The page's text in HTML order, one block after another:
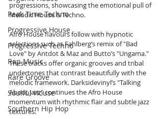
Peak Time Techno
Progressive House
Progressive Techno
Rap Music
Rare Groove
Soulful House
Southern Hip Hop
progressions, showcasing the emotional pull of
Melodic House & Techno.
Afro House flavours follow with hypnotic
selections such as Fahlberg’s remix of "Bad
Love" by Antdot & Maz and Butto’s "Ungama."
These tracks offer organic grooves and tribal
undertones that contrast beautifully with the
melodic framework. Darksidevinyl’s "Talking
About Jazz" continues the Afro House
momentum with rhythmic flair and subtle jazz
textures.